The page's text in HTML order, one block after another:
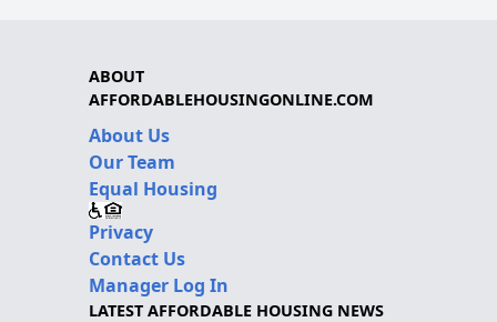
ABOUT
AFFORDABLEHOUSINGONLINE.COM
About Us
Our Team
Equal Housing
Privacy
Contact Us
Manager Log In
LATEST AFFORDABLE HOUSING NEWS